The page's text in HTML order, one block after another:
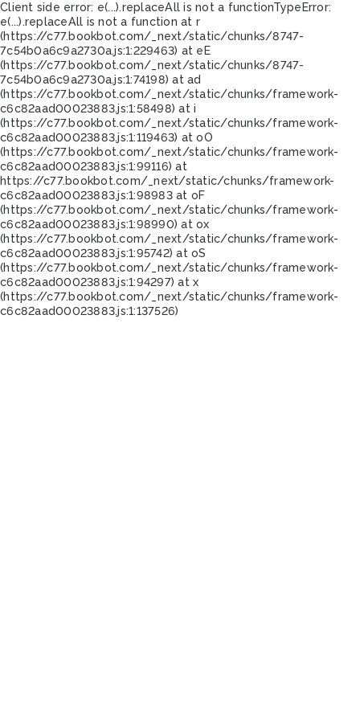
Client side error: e(...).replaceAll is not a functionTypeError:
e(...).replaceAll is not a function at r
(https://c77.bookbot.com/_next/static/chunks/8747-
7c54b0a6c9a2730a.js:1:229463) at eE
(https://c77.bookbot.com/_next/static/chunks/8747-
7c54b0a6c9a2730a.js:1:74198) at ad
(https://c77.bookbot.com/_next/static/chunks/framework-
c6c82aad00023883.js:1:58498) at i
(https://c77.bookbot.com/_next/static/chunks/framework-
c6c82aad00023883.js:1:119463) at oO
(https://c77.bookbot.com/_next/static/chunks/framework-
c6c82aad00023883.js:1:99116) at
https://c77.bookbot.com/_next/static/chunks/framework-
c6c82aad00023883.js:1:98983 at oF
(https://c77.bookbot.com/_next/static/chunks/framework-
c6c82aad00023883.js:1:98990) at ox
(https://c77.bookbot.com/_next/static/chunks/framework-
c6c82aad00023883.js:1:95742) at oS
(https://c77.bookbot.com/_next/static/chunks/framework-
c6c82aad00023883.js:1:94297) at x
(https://c77.bookbot.com/_next/static/chunks/framework-
c6c82aad00023883.js:1:137526)